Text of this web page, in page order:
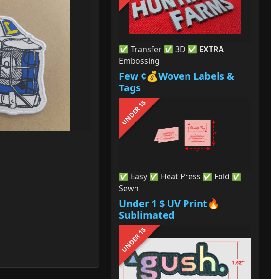
✅ Transfer ✅ 3D ✅ EXTRA
Embossing
Few ¢💰Woven Labels &
Tags
UNDER 1$
✅ Easy ✅ Heat Press ✅ Fold ✅
Sewn
Under 1 $ UV Print🔥
Sublimated
UNDER 1$